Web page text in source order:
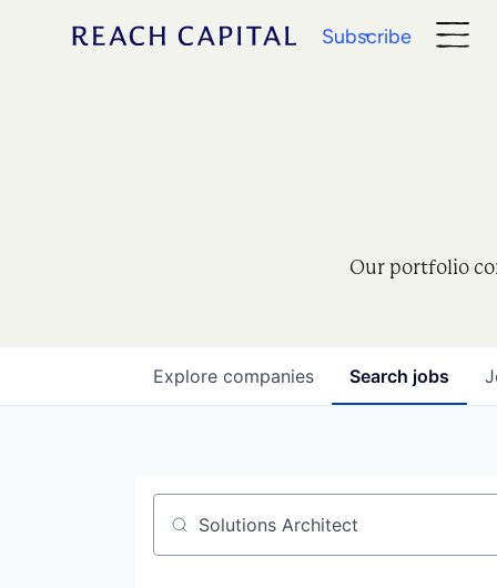
Subscribe
Our portfolio
Search jobs
Explore companies
Job title, company or keyword